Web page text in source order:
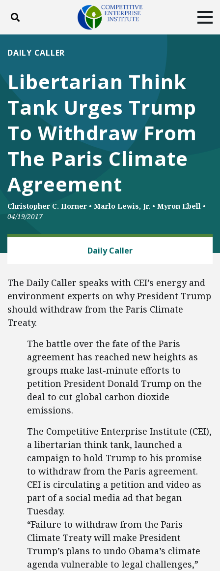
Toggle search
ABOUT
DONATE
Facebook
TwitterYouTubeInstagram
Libertarian Think
Tank Urges Trump
To Withdraw From
The Paris Climate
Agreement
DAILY CALLER
Christopher C. Horner • Marlo Lewis, Jr. • Myron Ebell •
04/19/2017
Daily Caller
The Daily Caller speaks with CEI’s energy and
environment experts on why President Trump
should withdraw from the Paris Climate
Treaty.
The battle over the fate of the Paris
agreement has reached new heights as
groups make last-minute efforts to
petition President Donald Trump on the
deal to cut global carbon dioxide
emissions.
The Competitive Enterprise Institute (CEI),
a libertarian think tank, launched a
campaign to hold Trump to his promise
to withdraw from the Paris agreement.
CEI is circulating a petition and video as
part of a social media ad that began
Tuesday.
“Failure to withdraw from the Paris
Climate Treaty will make President
Trump’s plans to undo Obama’s climate
agenda vulnerable to legal challenges,”